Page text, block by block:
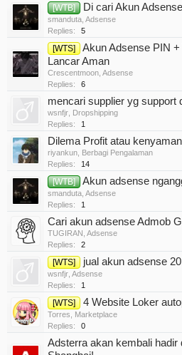
[WTB] Di cari Akun
smanduta Adsense
Replies:
5
[WTS]
Akun Adsense PIN
Lancar Aman
Crescentmoon Adsense
Replies:
6
mencari supplier yg support
wsnfjr Dropshipping
Replies:
1
Dilema Profit atau
riyankun Berbagi Pengalaman
Replies:
14
[WTB] Akun adsense
smanduta Adsense
Replies:
1
Cari akun adsense Admob
TUGIRAN Adsense
Replies:
2
[WTS] jual akun adsense
wsnfjr Adsense
Replies:
1
[WTS] 4 Website Loker
Torres
Marketplace
Replies:
0
Adsterra akan kembali hadir